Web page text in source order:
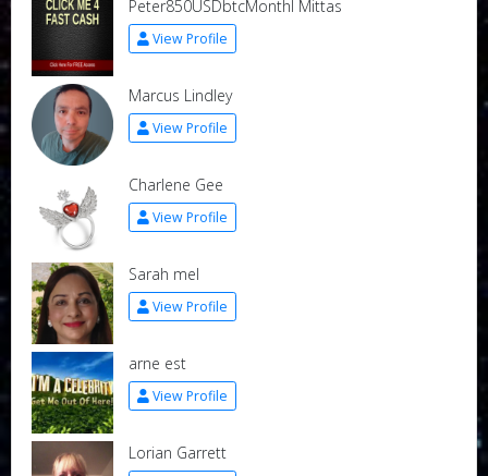
Peter850USDbtcMonthl Mittas
View Profile
Marcus Lindley
View Profile
Charlene Gee
View Profile
Sarah mel
View Profile
arne est
View Profile
Lorian Garrett